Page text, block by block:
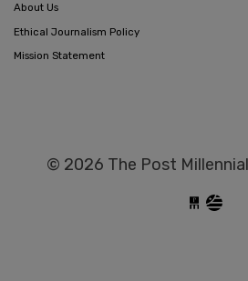
About Us
Ethical Journalism Policy
Mission Statement
© 2026 The Post